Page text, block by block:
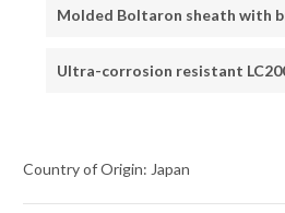
Molded Boltaron sheath with
Ultra-corrosion resistant
Country of Origin: Japan